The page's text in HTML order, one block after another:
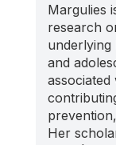
Margulies
research
underlying
and
Her